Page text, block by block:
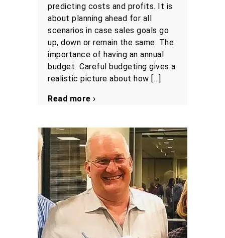
predicting costs and profits. It is
about planning ahead for all
scenarios in case sales goals go
up, down or remain the same. The
importance of having an annual
budget Careful budgeting gives a
realistic picture about how […]
Read more ›